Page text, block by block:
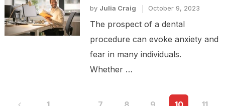
by Julia Craig October 9, 2023
The prospect of a dental
procedure can evoke anxiety and
fear in many individuals.
Whether …